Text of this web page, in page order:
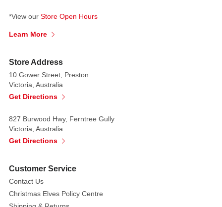
container
to
in.
*View our Store Open Hours
Learn More
Store Address
10 Gower Street, Preston
Victoria, Australia
Get Directions
827 Burwood Hwy, Ferntree Gully
Victoria, Australia
Get Directions
Customer Service
Contact Us
Christmas Elves Policy Centre